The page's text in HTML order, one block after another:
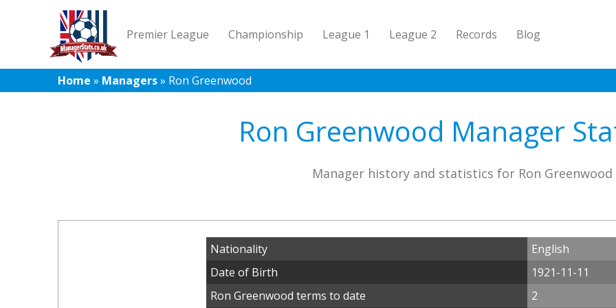
Premier League Championship League 1 League 2 Records Blog
Home » Managers» Ron Greenwood
Ron Greenwood Manager
Manager history and statistics for Ron Greenwood
Nationality
English
Date of Birth
1921-11-11
Ron Greenwood terms to date
2